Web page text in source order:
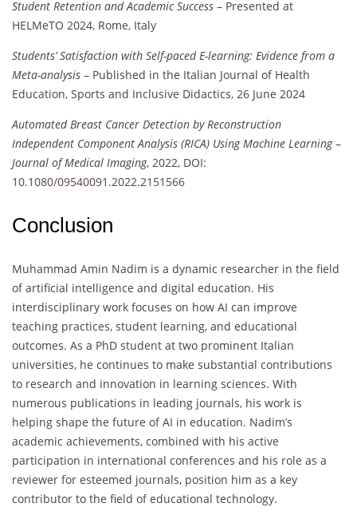
Student Retention and Academic Success – Presented at
HELMeTO 2024, Rome, Italy
Students’ Satisfaction with Self-paced E-learning: Evidence from a
Meta-analysis – Published in the Italian Journal of Health
Education, Sports and Inclusive Didactics, 26 June 2024
Automated Breast Cancer Detection by Reconstruction
Independent Component Analysis (RICA) Using Machine Learning–
Journal of Medical Imaging, 2022, DOI:
10.1080/09540091.2022.2151566
Conclusion
Muhammad Amin Nadim is a dynamic researcher in the field
of artificial intelligence and digital education. His
interdisciplinary work focuses on how AI can improve
teaching practices, student learning, and educational
outcomes. As a PhD student at two prominent Italian
universities, he continues to make substantial contributions
to research and innovation in learning sciences. With
numerous publications in leading journals, his work is
helping shape the future of AI in education. Nadim’s
academic achievements, combined with his active
participation in international conferences and his role as a
reviewer for esteemed journals, position him as a key
contributor to the field of educational technology.